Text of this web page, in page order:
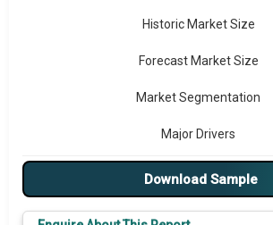
Historic Market Size
Forecast Market Size
Market Segmentation
Major Drivers
Major Players
Download Sample